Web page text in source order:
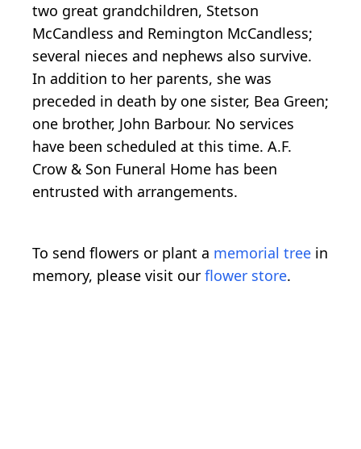
two great grandchildren, Stetson
McCandless and Remington McCandless;
several nieces and nephews also survive.
In addition to her parents, she was
preceded in death by one sister, Bea Green;
one brother, John Barbour. No services
have been scheduled at this time. A.F.
Crow & Son Funeral Home has been
entrusted with arrangements.
To send flowers or plant a memorial tree in
memory, please visit our flower store.